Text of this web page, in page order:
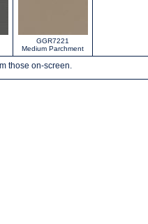
GGR7221
Medium Parchment
those on-screen.